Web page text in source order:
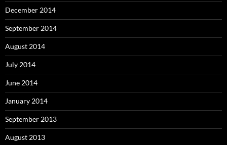
December 2014
September 2014
August 2014
July 2014
June 2014
January 2014
September 2013
August 2013